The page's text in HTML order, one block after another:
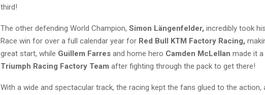
third!
The other defending World Champion, Simon Längenfelder, incredibly took
Race win for over a full calendar year for Red Bull KTM Factory Racing,
great start, while Guillem Farres and home hero Camden McLellan made it
Triumph Racing Factory Team after fighting through the pack to get there!
With a wide and spectacular track, the racing kept the fans glued to the action,